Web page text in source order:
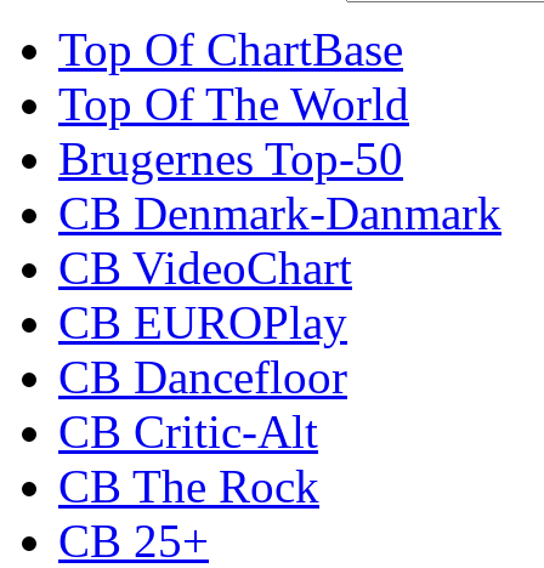
Top Of ChartBase
Top Of The World
Brugernes Top-50
CB Denmark-Danmark
CB VideoChart
CB EUROPlay
CB Dancefloor
CB Critic-Alt
CB The Rock
CB 25+